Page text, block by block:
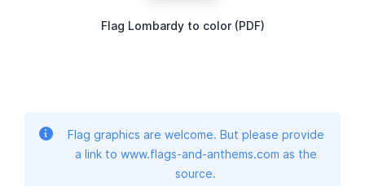
Flag Lombardy to color (PDF)
Flag graphics are welcome. But please provide
a link to www.flags-and-anthems.com as the
source.